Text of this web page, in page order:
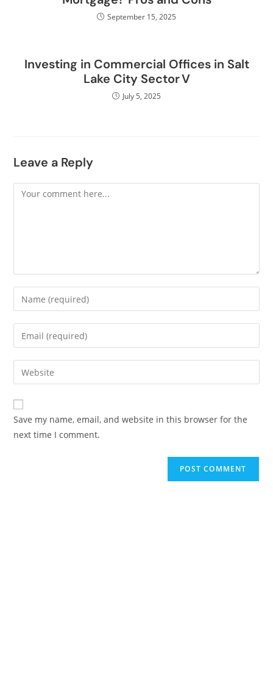
September 15, 2025
Investing in Commercial Offices in Salt
Lake City Sector V
July 5, 2025
Leave a Reply
Save my name, email, and website in this browser for the
next time I comment.